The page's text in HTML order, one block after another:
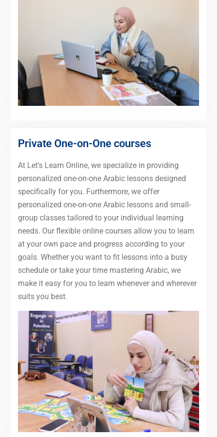
Private One-on-One courses
At Let's Learn Online, we specialize in providing
personalized one-on-one Arabic lessons designed
specifically for you. Furthermore, we offer
personalized one-on-one Arabic lessons and small-
group classes tailored to your individual learning
needs. Our flexible online courses allow you to learn
at your own pace and progress according to your
goals. Whether you want to fit lessons into a busy
schedule or take your time mastering Arabic, we
make it easy for you to learn whenever and wherever
suits you best.